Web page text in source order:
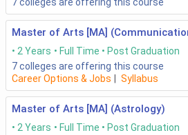
Master of Arts [MA]
2 Years Full Time
Post Graduation
7colleges are offering this course
Career Options & Jobs
Syllabus
Master of Arts [MA] (Astrology)
2 Years Full Time
Post Graduation